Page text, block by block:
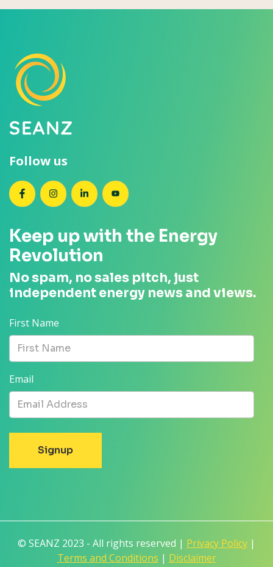
Follow us
SEANZ on Facebook
SEANZ on Instagram
SEANZ on LinkedIn
SEANZ on YouTube
Keep up with the Energy
Revolution
No spam, no sales pitch, just
independent energy news and views.
First Name
Email
© SEANZ 2023 - All rights reserved | Privacy Policy |
Terms and Conditions | Disclaimer